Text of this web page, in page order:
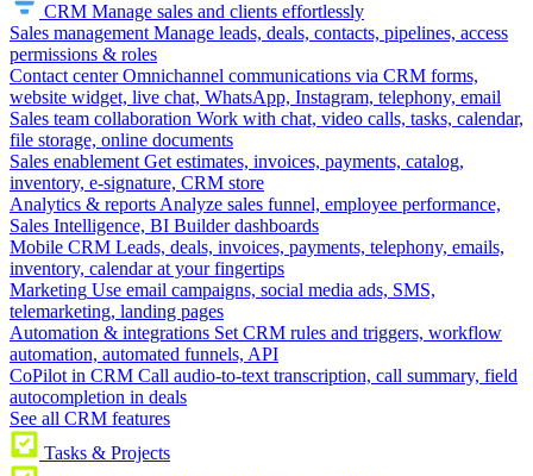
CRM Manage sales and clients effortlessly
Sales management Manage leads, deals, contacts, pipelines, access
permissions & roles
Contact center Omnichannel communications via CRM forms,
website widget, live chat, WhatsApp, Instagram, telephony, email
Sales team collaboration Work with chat, video calls, tasks, calendar,
file storage, online documents
Sales enablement Get estimates, invoices, payments, catalog,
inventory, e-signature, CRM store
Analytics & reports Analyze sales funnel, employee performance,
Sales Intelligence, BI Builder dashboards
Mobile CRM Leads, deals, invoices, payments, telephony, emails,
inventory, calendar at your fingertips
Marketing Use email campaigns, social media ads, SMS,
telemarketing, landing pages
Automation & integrations Set CRM rules and triggers, workflow
automation, automated funnels, API
CoPilot in CRM Call audio-to-text transcription, call summary, field
autocompletion in deals
See all CRM features
Tasks & Projects